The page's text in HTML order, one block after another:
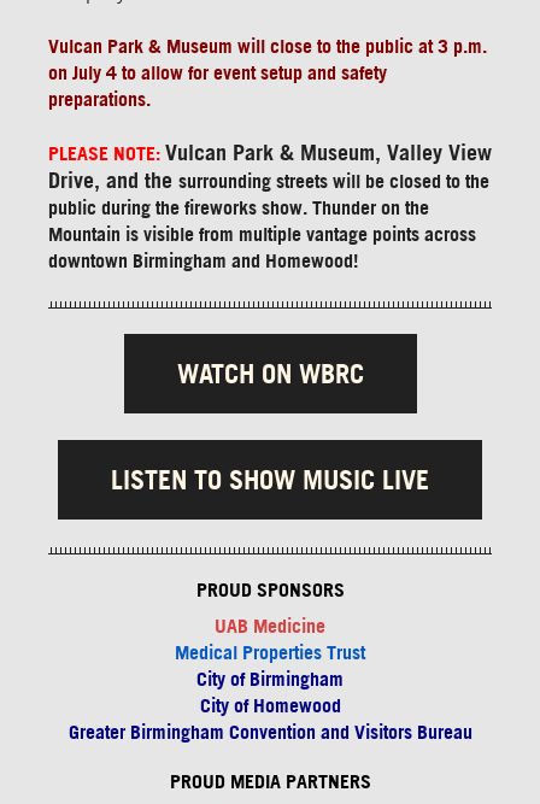
Vulcan Park & Museum will close to the public at 3 p.m.
on July 4 to allow for event setup and safety
preparations.
PLEASE NOTE: Vulcan Park & Museum, Valley View
Drive, and the surrounding streets will be closed to the
public during the fireworks show. Thunder on the
Mountain is visible from multiple vantage points across
downtown Birmingham and Homewood!
WATCH ON WBRC
LISTEN TO SHOW MUSIC LIVE
PROUD SPONSORS
UAB Medicine
Medical Properties Trust
City of Birmingham
City of Homewood
Greater Birmingham Convention and Visitors Bureau
PROUD MEDIA PARTNERS